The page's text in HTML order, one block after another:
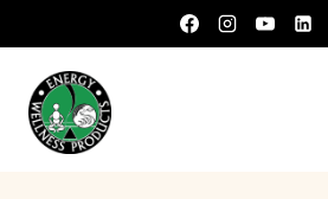
to
content